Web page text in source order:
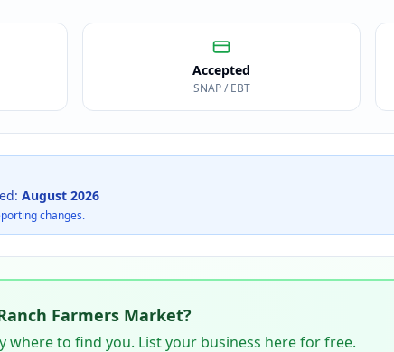
Accepted
SNAP / EBT
August 2026
changes.
Farmers Market?
where to find you. List your business here for free.